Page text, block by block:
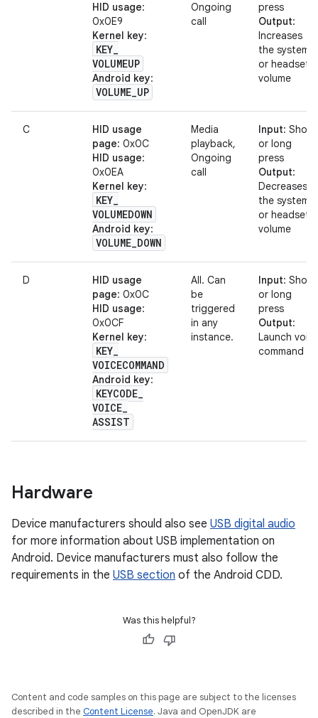
HID usage:
0x0E9
Kernel key:
KEY_
VOLUMEUP
Android key:
VOLUME_UP
Ongoing
call
press
Output:
Increases
the system
or headset
volume
C
HID usage
page: 0x0C
HID usage:
0x0EA
Kernel key:
KEY_
VOLUMEDOWN
Android key:
VOLUME_DOWN
Media
playback,
Ongoing
call
Input: Short
or long
press
Output:
Decreases
the system
or headset
volume
D
HID usage
page: 0x0C
HID usage:
0x0CF
Kernel key:
KEY_
VOICECOMMAND
Android key:
KEYCODE_
VOICE_
ASSIST
All. Can
be
triggered
in any
instance.
Input: Short
or long
press
Output:
Launch
command
Hardware
Device manufacturers should also see USB digital audio
for more information about USB implementation on
Android. Device manufacturers must also follow the
requirements in the USB section of the Android CDD.
Was this helpful?
Content and code samples on this page are subject to the licenses
described in the Content License. Java and OpenJDK are